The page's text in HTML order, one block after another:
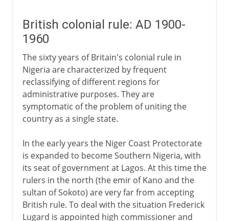
British colonial rule: AD 1900-
1960
The sixty years of Britain's colonial rule in
Nigeria are characterized by frequent
reclassifying of different regions for
administrative purposes. They are
symptomatic of the problem of uniting the
country as a single state.
In the early years the Niger Coast Protectorate
is expanded to become Southern Nigeria, with
its seat of government at Lagos. At this time the
rulers in the north (the emir of Kano and the
sultan of Sokoto) are very far from accepting
British rule. To deal with the situation Frederick
Lugard is appointed high commissioner and